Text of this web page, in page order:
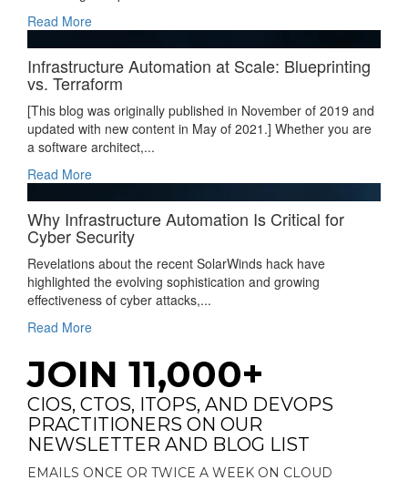
Read More
Infrastructure Automation at Scale: Blueprinting
vs. Terraform
[This blog was originally published in November of 2019 and
updated with new content in May of 2021.] Whether you are
a software architect,...
Read More
Why Infrastructure Automation Is Critical for
Cyber Security
Revelations about the recent SolarWinds hack have
highlighted the evolving sophistication and growing
effectiveness of cyber attacks,...
Read More
JOIN 11,000+
CIOS, CTOS, ITOPS, AND DEVOPS
PRACTITIONERS ON OUR
NEWSLETTER AND BLOG LIST
EMAILS ONCE OR TWICE A WEEK ON CLOUD